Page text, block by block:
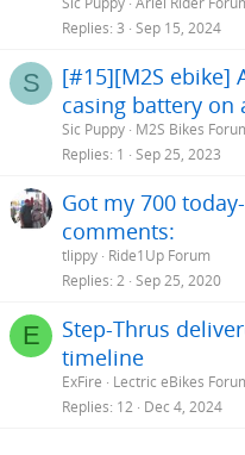
Replies 3 Sep 15, 2024
S
[#15][M2S ebike]
casing battery on
Sic Puppy M2S Bikes
Replies 1 Sep 25, 2023
Got my 700
comments:
tlippy Ride1Up Forum
Replies 2 Sep 25, 2020
E
Step-Thrus
timeline
ExFire
Lectric eBikes
Replies 12 Dec 4, 2024